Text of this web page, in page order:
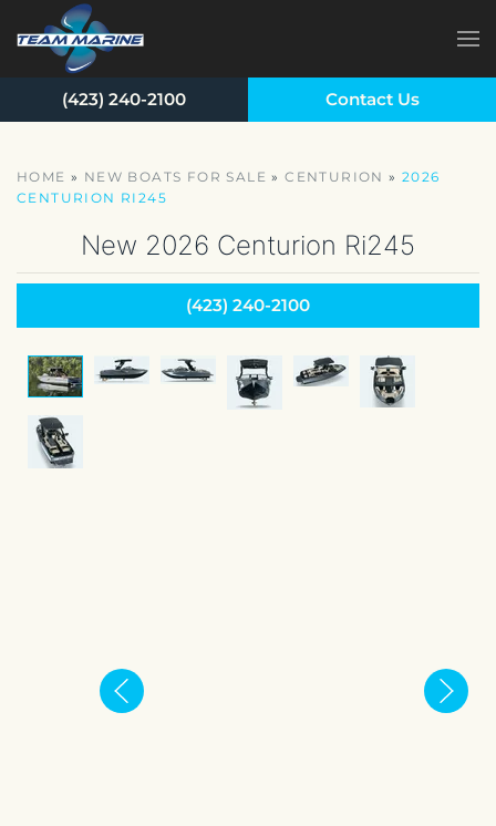
Skip to main content
(423) 240-2100 Contact Us
HOME » NEW BOATS FOR SALE »CENTURION »2026
CENTURION RI245
New 2026 Centurion Ri245
(423) 240-2100